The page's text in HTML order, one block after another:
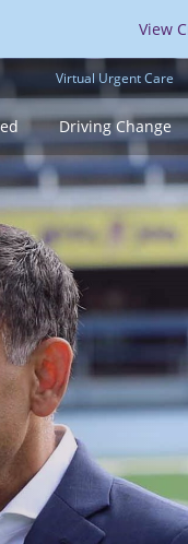
View
Virtual Urgent Care
Driving Change